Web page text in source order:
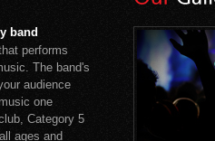
band
performs
The band's
audience
one
Category 5
ages and